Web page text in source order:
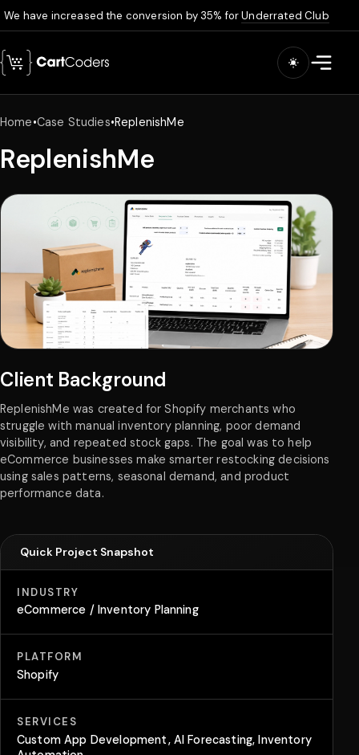
Skip to main content
We have increased the conversion by 35% forUnderrated Club
Open
Home•Case Studies•ReplenishMe
ReplenishMe
Client Background
ReplenishMe was created for Shopify merchants who
struggle with manual inventory planning, poor demand
visibility, and repeated stock gaps. The goal was to help
eCommerce businesses make smarter restocking decisions
using sales patterns, seasonal demand, and product
performance data.
Quick Project Snapshot
INDUSTRY
eCommerce / Inventory Planning
PLATFORM
Shopify
SERVICES
Custom App Development, AI Forecasting, Inventory